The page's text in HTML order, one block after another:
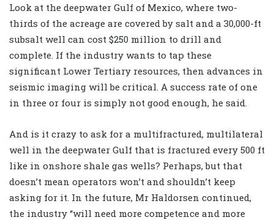
Look at the deepwater Gulf of Mexico, where two-
thirds of the acreage are covered by salt and a 30,000-ft
subsalt well can cost $250 million to drill and
complete. If the industry wants to tap these
significant Lower Tertiary resources, then advances in
seismic imaging will be critical. A success rate of one
in three or four is simply not good enough, he said.
And is it crazy to ask for a multifractured, multilateral
well in the deepwater Gulf that is fractured every 500 ft
like in onshore shale gas wells? Perhaps, but that
doesn’t mean operators won’t and shouldn’t keep
asking for it. In the future, Mr Haldorsen continued,
the industry “will need more competence and more